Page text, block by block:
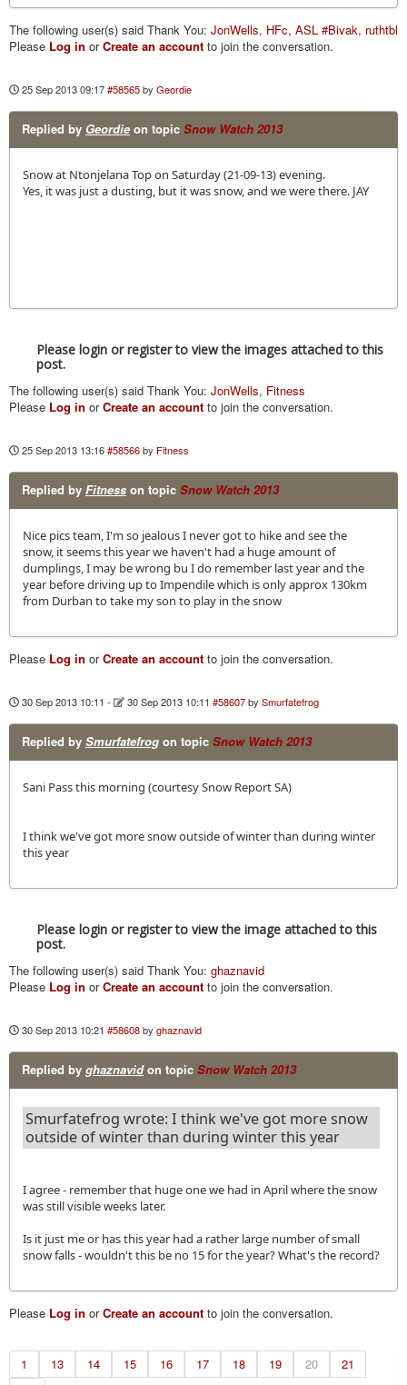
The following user(s) said Thank You: JonWells, HFc, ASL #Bivak, ruthtbl
Please Log in orCreate an account to join the conversation.
25 Sep 2013 09:17#58565byGeordie
Replied by Geordie on topic Snow Watch 2013
Snow at Ntonjelana Top on Saturday (21-09-13) evening.
Yes, it was just a dusting, but it was snow, and we were there. JAY
Please login or register to view the images attached to this
post.
The following user(s) said Thank You: JonWells, Fitness
Please Log in orCreate an account to join the conversation.
25 Sep 2013 13:16#58566by Fitness
Replied by Fitness on topic Snow Watch 2013
Nice pics team, I'm so jealous I never got to hike and see the
snow, it seems this year we haven't had a huge amount of
dumplings, I may be wrong bu I do remember last year and the
year before driving up to Impendile which is only approx 130km
from Durban to take my son to play in the snow
Please Log in orCreate an account to join the conversation.
30 Sep 2013 10:11 - 30 Sep 2013 10:11 #58607 bySmurfatefrog
Replied by Smurfatefrog on topic Snow Watch 2013
Sani Pass this morning (courtesy Snow Report SA)
I think we've got more snow outside of winter than during winter
this year
Please login or register to view the image attached to this
post.
The following user(s) said Thank You: ghaznavid
Please Log in orCreate an account to join the conversation.
30 Sep 2013 10:21 #58608byghaznavid
Replied by ghaznavidon topic Snow Watch 2013
Smurfatefrog wrote: I think we've got more snow
outside of winter than during winter this year
I agree - remember that huge one we had in April where the snow
was still visible weeks later.
Is it just me or has this year had a rather large number of small
snow falls - wouldn't this be no 15 for the year? What's the record?
Please Log in orCreate an account to join the conversation.
1 13 14 15 16 17 18 19 20
21